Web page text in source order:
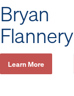
Bryan
Flannery
Learn More